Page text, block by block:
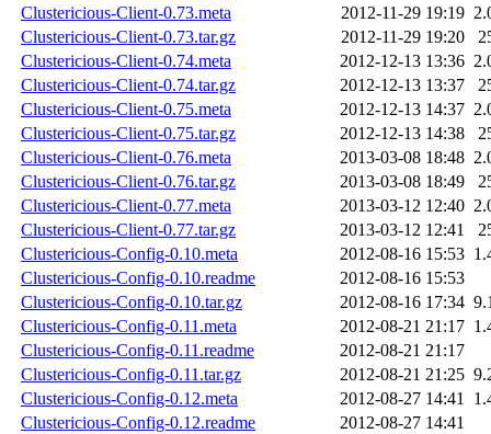
Clustericious-Client-0.73.meta
2012-11-29 19:19
Clustericious-Client-0.73.tar.gz
2012-11-29 19:20
Clustericious-Client-0.74.meta
2012-12-13 13:36
Clustericious-Client-0.74.tar.gz
2012-12-13 13:37
Clustericious-Client-0.75.meta
2012-12-13 14:37
Clustericious-Client-0.75.tar.gz
2012-12-13 14:38
Clustericious-Client-0.76.meta
2013-03-08 18:48
Clustericious-Client-0.76.tar.gz
2013-03-08 18:49
Clustericious-Client-0.77.meta
2013-03-12 12:40
Clustericious-Client-0.77.tar.gz
2013-03-12 12:41
Clustericious-Config-0.10.meta
2012-08-16 15:53
Clustericious-Config-0.10.readme
2012-08-16 15:53
Clustericious-Config-0.10.tar.gz
2012-08-16 17:34
Clustericious-Config-0.11.meta
2012-08-21 21:17
Clustericious-Config-0.11.readme
2012-08-21 21:17
Clustericious-Config-0.11.tar.gz
2012-08-21 21:25
Clustericious-Config-0.12.meta
2012-08-27 14:41
Clustericious-Config-0.12.readme
2012-08-27 14:41